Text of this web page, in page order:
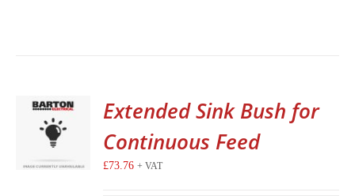
Extended Sink Bush for
Continuous Feed
£73.76 + VAT